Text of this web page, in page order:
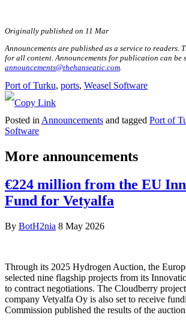
Originally published on 11 Mar
Announcements are published as a service to readers.
for all content. Announcements for publication can be
announcements@thehanseatic.com
Port of Turku, ports, Weasel Software
Posted in Announcements and tagged Port of
Software
More announcements
€224 million from the EU
Fund for Vetyalfa
By BotH2nia 8 May 2026
Through its 2025 Hydrogen Auction, the
selected nine flagship projects from its
to contract negotiations. The Cloudberry
company Vetyalfa Oy is also set to receive
Commission published the results of the